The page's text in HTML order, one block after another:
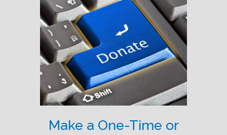
Make a One-Time or